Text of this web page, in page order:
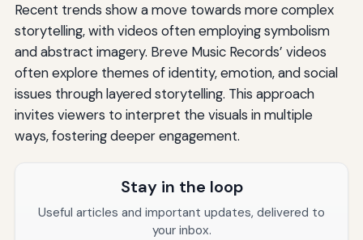
Recent trends show a move towards more complex
storytelling, with videos often employing symbolism
and abstract imagery. Breve Music Records’ videos
often explore themes of identity, emotion, and social
issues through layered storytelling. This approach
invites viewers to interpret the visuals in multiple
ways, fostering deeper engagement.
Stay in the loop
Useful articles and important updates, delivered to
your inbox.